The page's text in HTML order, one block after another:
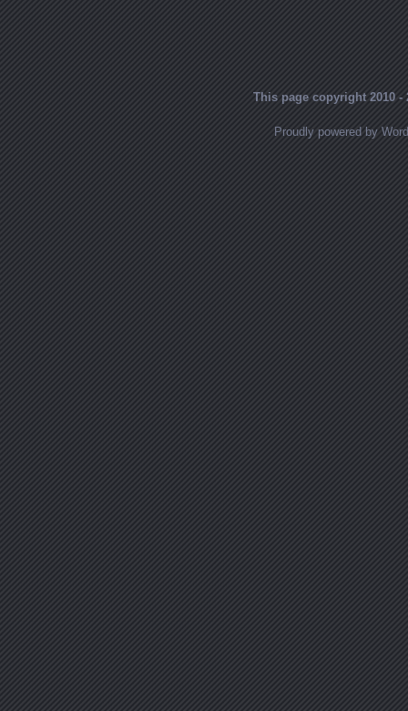
This page copyright 2010
Proudly powered by